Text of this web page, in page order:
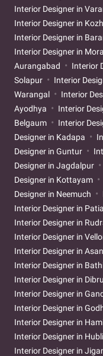
Interior Designer in
Interior Designer in
Interior Designer in
Interior Designer in
Aurangabad
Interior
Solapur
Interior
Warangal
Interior
Ayodhya
Interior
Belgaum
Interior
Designer in Kadapa
Designer in Guntur
Designer in Jagdalpur
Designer in Kottayam
Designer in Neemuch
Interior Designer in
Interior Designer in
Interior Designer in
Interior Designer in
Interior Designer in
Interior Designer in
Interior Designer in
Interior Designer in
Interior Designer in
Interior Designer in Hubli
Interior Designer in